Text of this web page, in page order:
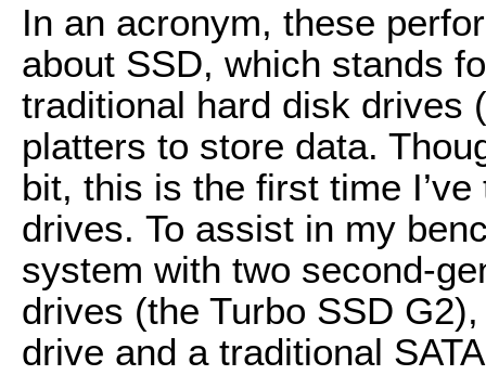
In an acronym, these
about SSD, which stands
traditional hard disk drives
platters to store data.
bit, this is the first time
drives. To assist in my
system with two second-
drives (the Turbo SSD
drive and a traditional